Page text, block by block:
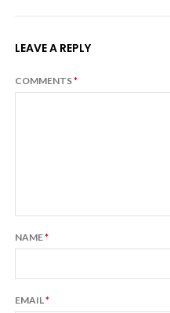
LEAVE A REPLY
COMMENTS*
NAME*
EMAIL*